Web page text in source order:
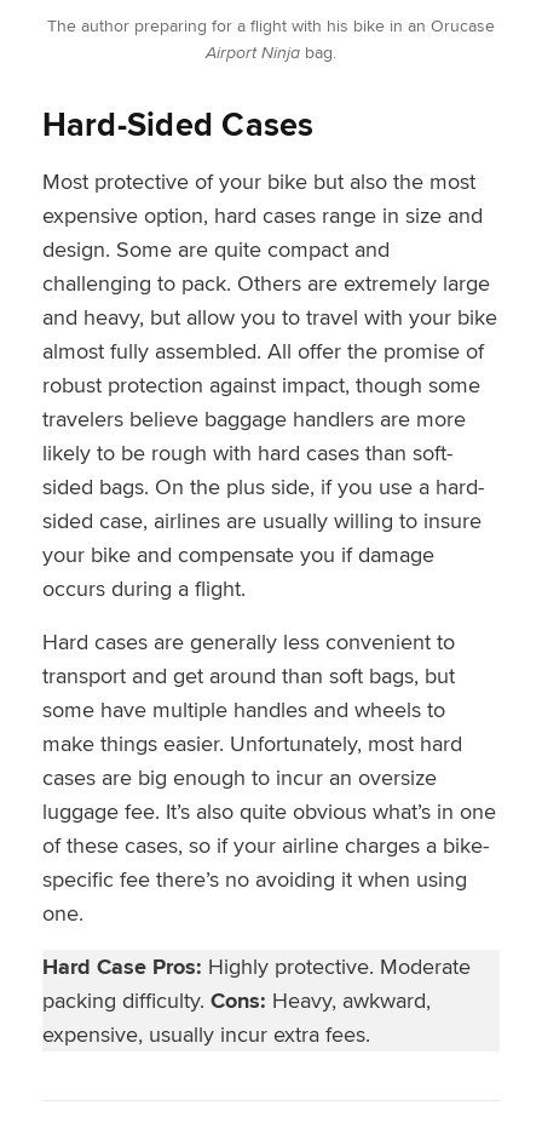
The author preparing for a flight with his bike in an Orucase
Airport Ninja bag.
Hard-Sided Cases
Most protective of your bike but also the most
expensive option, hard cases range in size and
design. Some are quite compact and
challenging to pack. Others are extremely large
and heavy, but allow you to travel with your bike
almost fully assembled. All offer the promise of
robust protection against impact, though some
travelers believe baggage handlers are more
likely to be rough with hard cases than soft-
sided bags. On the plus side, if you use a hard-
sided case, airlines are usually willing to insure
your bike and compensate you if damage
occurs during a flight.
Hard cases are generally less convenient to
transport and get around than soft bags, but
some have multiple handles and wheels to
make things easier. Unfortunately, most hard
cases are big enough to incur an oversize
luggage fee. It’s also quite obvious what’s in one
of these cases, so if your airline charges a bike-
specific fee there’s no avoiding it when using
one.
Hard Case Pros: Highly protective. Moderate
packing difficulty. Cons: Heavy, awkward,
expensive, usually incur extra fees.